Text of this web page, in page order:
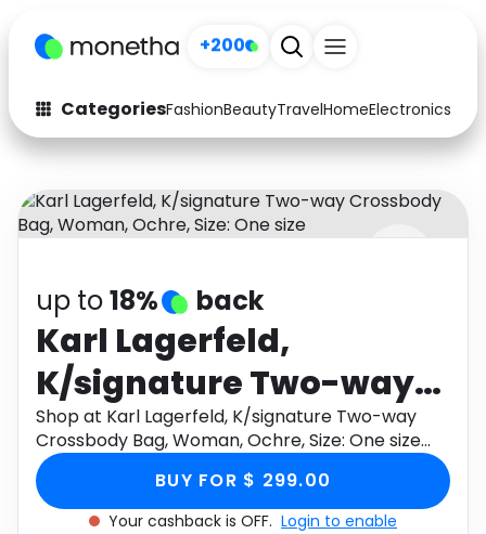
+200
CategoriesFashionBeautyTravelHomeElectronics
Fashion
Arts & Crafts
Auto Baby & Kids
Electronics Education
Activities Food
Gifts Home
Media Music
Software
up to18% back
Karl Lagerfeld,
K/signature Two-way
Crossbody Bag,
Woman, Ochre, Size:
One size
Shop at Karl Lagerfeld, K/signature Two-way
Crossbody Bag, Woman, Ochre, Size: One size
through Monetha app to get cashback.
BUY FOR $ 299.00
Your cashback is OFF. Login to enable